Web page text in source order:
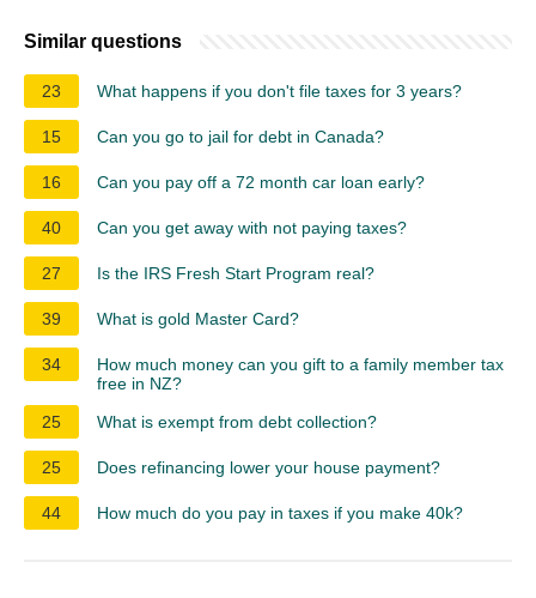
Similar questions
23 What happens if you don't file taxes for 3 years?
15 Can you go to jail for debt in Canada?
16 Can you pay off a 72 month car loan early?
40 Can you get away with not paying taxes?
27 Is the IRS Fresh Start Program real?
39 What is gold Master Card?
34
How much money can you gift to a family member tax
free in NZ?
25
What is exempt from debt collection?
25 Does refinancing lower your house payment?
44 How much do you pay in taxes if you make 40k?